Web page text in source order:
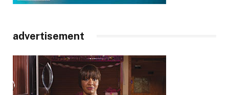
advertisement